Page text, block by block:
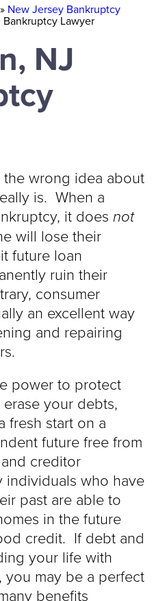
» New Jersey Bankruptcy
Lawyer
NJ
wrong idea about
is. When a
it does not
will lose their
future loan
ruin their
consumer
an excellent way
and repairing
power to protect
your debts,
fresh start on a
future free from
creditor
individuals who have
past are able to
in the future
credit. If debt and
your life with
you may be a perfect
benefits